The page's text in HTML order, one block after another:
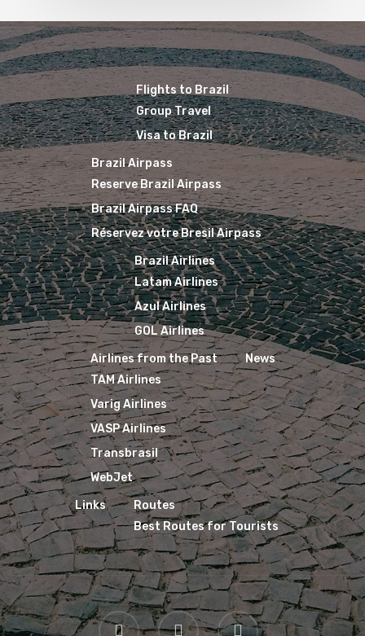
Flights to Brazil
Group Travel
Visa to Brazil
Brazil Airpass
Reserve Brazil Airpass
Brazil Airpass FAQ
Réservez votre Bresil Airpass
Brazil Airlines
Latam Airlines
Azul Airlines
GOL Airlines
Airlines from the Past
TAM Airlines
Varig Airlines
VASP Airlines
Transbrasil
WebJet
News
Links
Routes
Best Routes for Tourists